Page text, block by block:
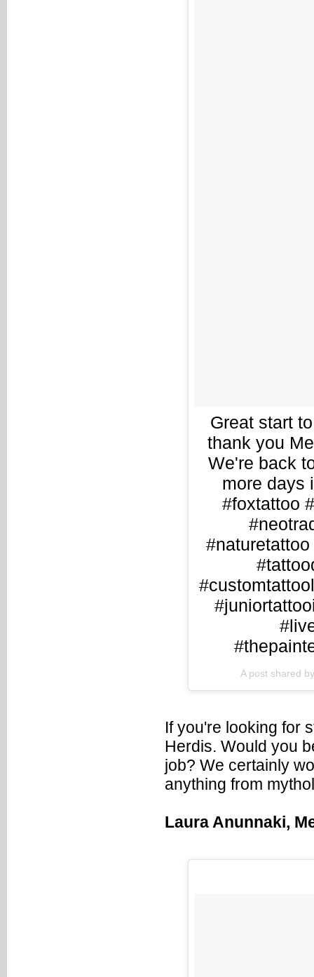
Great start
thank you
We're back
more days
#foxtattoo
A post shared
If you're looking for
Herdis. Would you
job? We certainly
anything from
Laura Anunnaki,